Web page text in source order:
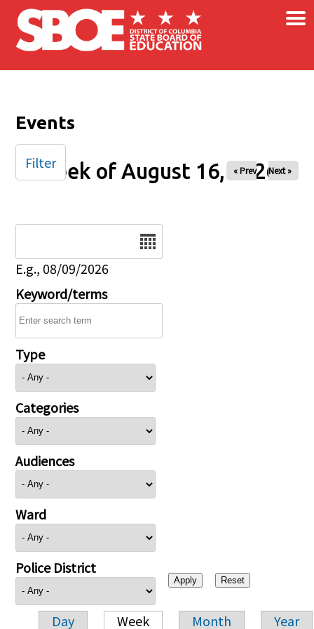
Skip to main content ×
Events
Week of August 16, 2026
« Prev Next »
E.g., 08/09/2026
Keyword/terms
Type
Categories
Audiences
Ward
Police District
Day Week Month Year
Filter